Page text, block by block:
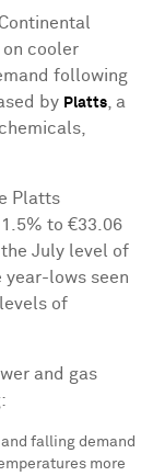
on cooler
following
by Platts , a
Platts
to €33.06
July level of
year-lows seen
of
and gas
falling demand
more